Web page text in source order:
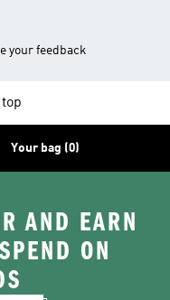
your feedback
Your bag (0)
AND EARN
ON